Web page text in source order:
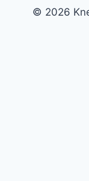
© 2026